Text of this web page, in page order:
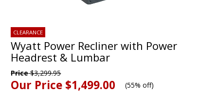
CLEARANCE
Wyatt Power Recliner with Power
Headrest & Lumbar
Price$3,299.95
Our Price $1,499.00 (55% off)